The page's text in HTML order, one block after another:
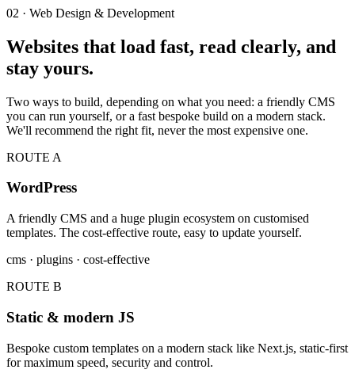
02 · Web Design & Development
Websites that load fast, read clearly, and
stay yours.
Two ways to build, depending on what you need: a friendly CMS
you can run yourself, or a fast bespoke build on a modern stack.
We'll recommend the right fit, never the most expensive one.
ROUTE A
WordPress
A friendly CMS and a huge plugin ecosystem on customised
templates. The cost-effective route, easy to update yourself.
cms · plugins · cost-effective
ROUTE B
Static & modern JS
Bespoke custom templates on a modern stack like Next.js, static-first
for maximum speed, security and control.